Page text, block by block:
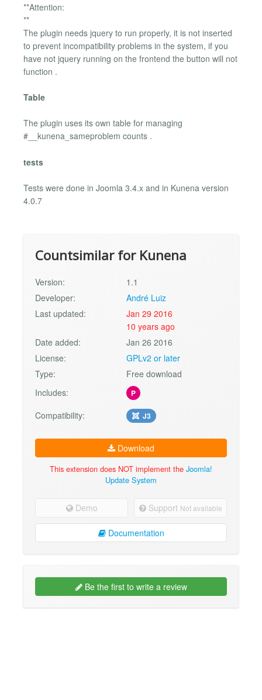
**Attention:
**
The plugin needs jquery to run properly, it is not inserted
to prevent incompatibility problems in the system, if you
have not jquery running on the frontend the button will not
function .
Table
The plugin uses its own table for managing
#__kunena_sameproblem counts .
tests
Tests were done in Joomla 3.4.x and in Kunena version
4.0.7
Countsimilar for Kunena
Version:
1.1
Developer:
André Luiz
Last updated:
Jan 29 2016
10 years ago
Date added:
Jan 26 2016
License:
GPLv2 or later
Type:
Free download
Includes:
P
Compatibility: J3
Download
This extension does NOT implement the Joomla!
Update System
Demo Support Not available
Documentation
Be the first to write a review